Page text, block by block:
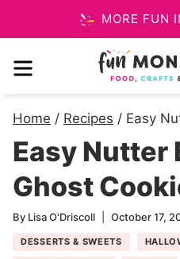
to
content
MORE FUN
MENU
Home / Recipes / Easy
Easy Nutter
Ghost
By Lisa O'Driscoll October 17,
DESSERTS & SWEETS